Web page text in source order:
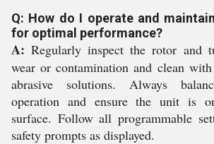
Q: How do I operate and
for optimal performance?
A:Regularly inspect the rotor and
wear or contamination and clean
abrasive solutions. Always
operation and ensure the unit is
surface. Follow all programmable
safety prompts as displayed.